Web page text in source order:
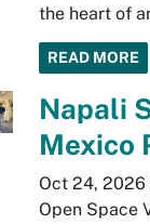
the heart of
READ MORE
Napali
Mexico
Oct 24, 2026
Open Space